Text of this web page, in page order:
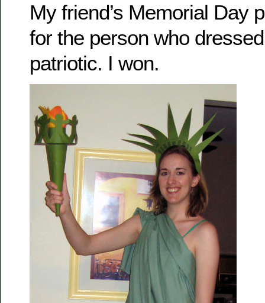
My friend’s Memorial Day
for the person who
patriotic. I won.